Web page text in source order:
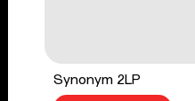
Synonym 2LP